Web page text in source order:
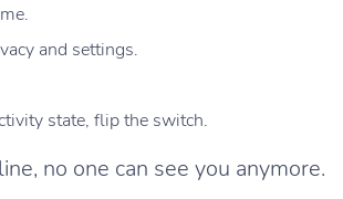
and settings.
state, flip the switch.
no one can see you anymore.